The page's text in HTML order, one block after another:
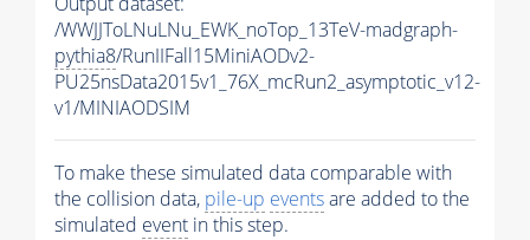
/WWJJToLNuLNu_EWK_noTop_13TeV-madgraph-
pythia8/RunIIFall15MiniAODv2-
PU25nsData2015v1_76X_mcRun2_asymptotic_v12-
v1/MINIAODSIM
To make these simulated data comparable with
the collision data, pile-up eventsare added to the
simulated event in this step.